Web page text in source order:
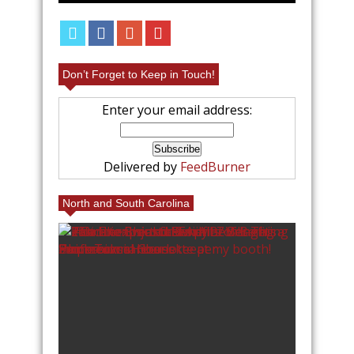
Don’t Forget to Keep in Touch!
Enter your email address:
Delivered by FeedBurner
North and South Carolina